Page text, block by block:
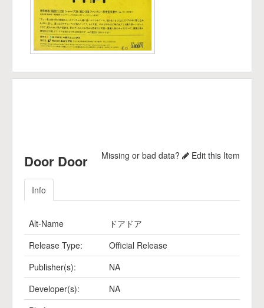
Door Door Missing or bad data? Edit this Item
Info
Alt-Name
ドアドア
Release Type:
Official Release
Publisher(s):
NA
Developer(s):
NA